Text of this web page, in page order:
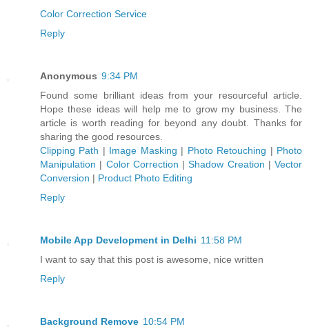
Color Correction Service
Reply
Anonymous 9:34 PM
Found some brilliant ideas from your resourceful article.
Hope these ideas will help me to grow my business. The
article is worth reading for beyond any doubt. Thanks for
sharing the good resources.
Clipping Path | Image Masking | Photo Retouching | Photo
Manipulation | Color Correction |Shadow Creation | Vector
Conversion | Product Photo Editing
Reply
Mobile App Development in Delhi 11:58 PM
I want to say that this post is awesome, nice written
Reply
Background Remove 10:54 PM